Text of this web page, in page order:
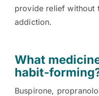
provide relief without
addiction.
What
habit-
Buspirone,